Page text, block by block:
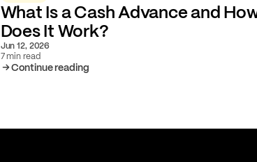
What Is a Cash Advance and
Does It Work?
Jun 12, 2026
7 min read
Continue reading